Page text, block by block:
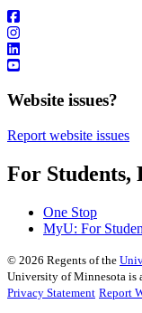
Website issues?
Report website issues
For Students,
One Stop
MyU: For
© 2026 Regents of the
University of Minnesota is
Privacy Statement Report